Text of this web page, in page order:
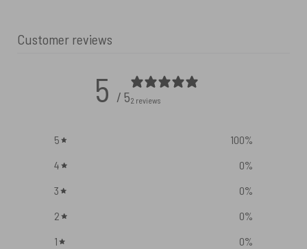
Customer reviews
5 / 52 reviews
5 100%
4
0%
3
0%
2
0%
1
0%